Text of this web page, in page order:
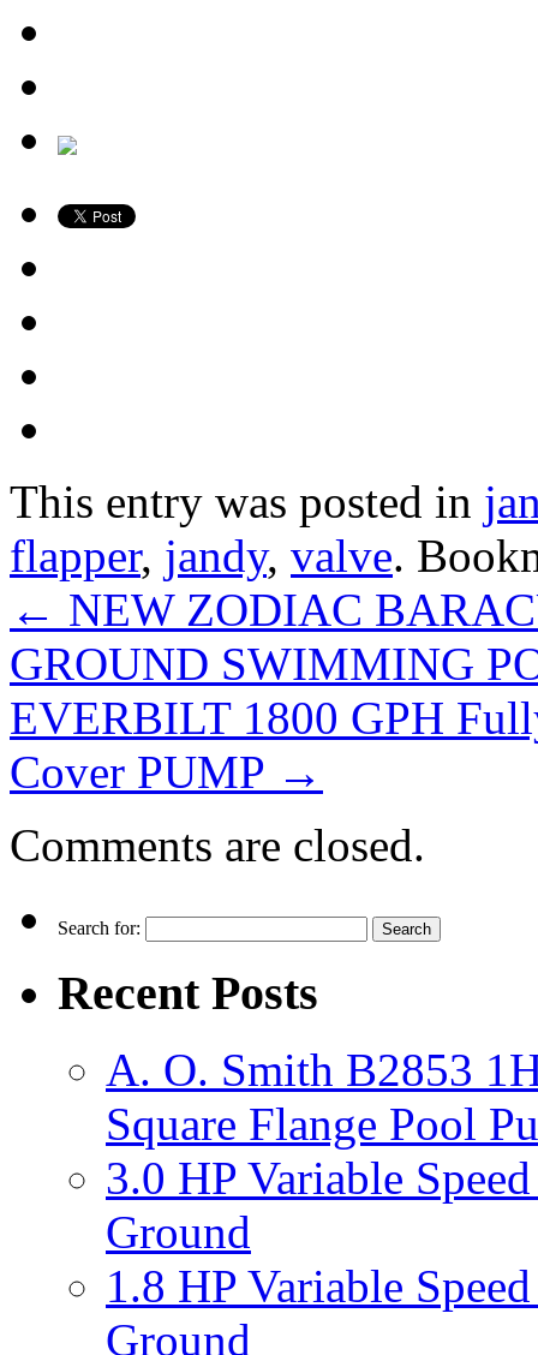
This entry was posted in
flapper, jandy, valve.
← NEW ZODIAC
GROUND SWIMMING
EVERBILT 1800 GPH
Cover PUMP →
Comments are closed.
Search for:
Recent Posts
A. O. Smith B2853
Square Flange Pool
3.0 HP Variable
Ground
1.8 HP Variable
Ground